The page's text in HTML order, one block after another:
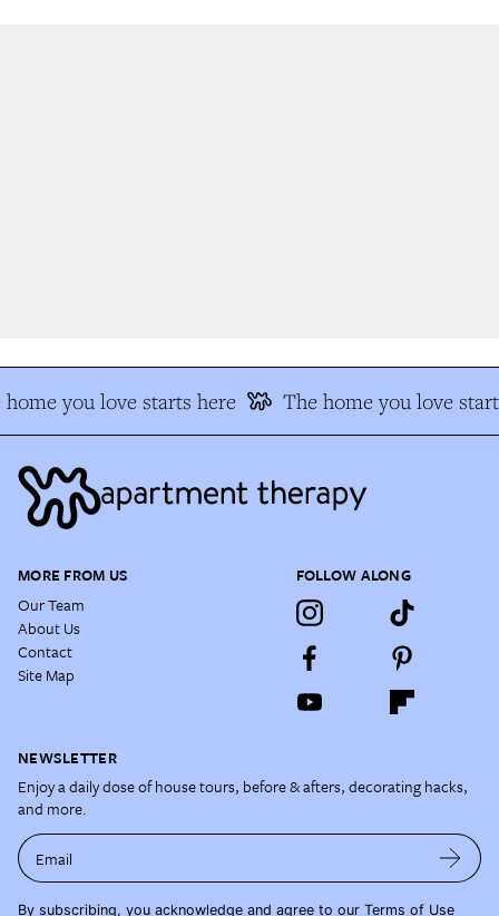
you love starts here The home you love
MORE FROM US
Our Team
About Us
Contact
Site Map
FOLLOW ALONG
NEWSLETTER
Enjoy a daily dose of house tours, before & afters, decorating hacks,
and more.
Email
By subscribing, you acknowledge and agree to our Terms of Use